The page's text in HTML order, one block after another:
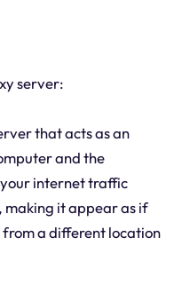
server:
that acts as an
and the
internet traffic
making it appear as if
a different location